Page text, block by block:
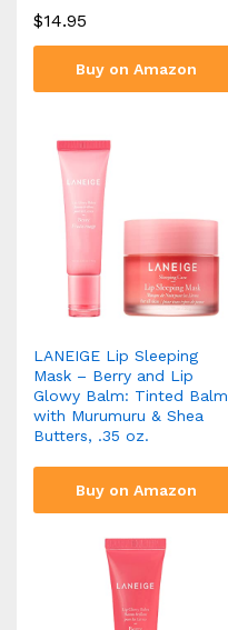
$14.95
Buy on Amazon
LANEIGE Lip Sleeping
Mask – Berry and Lip
Glowy Balm: Tinted Balm
with Murumuru & Shea
Butters, .35 oz.
Buy on Amazon